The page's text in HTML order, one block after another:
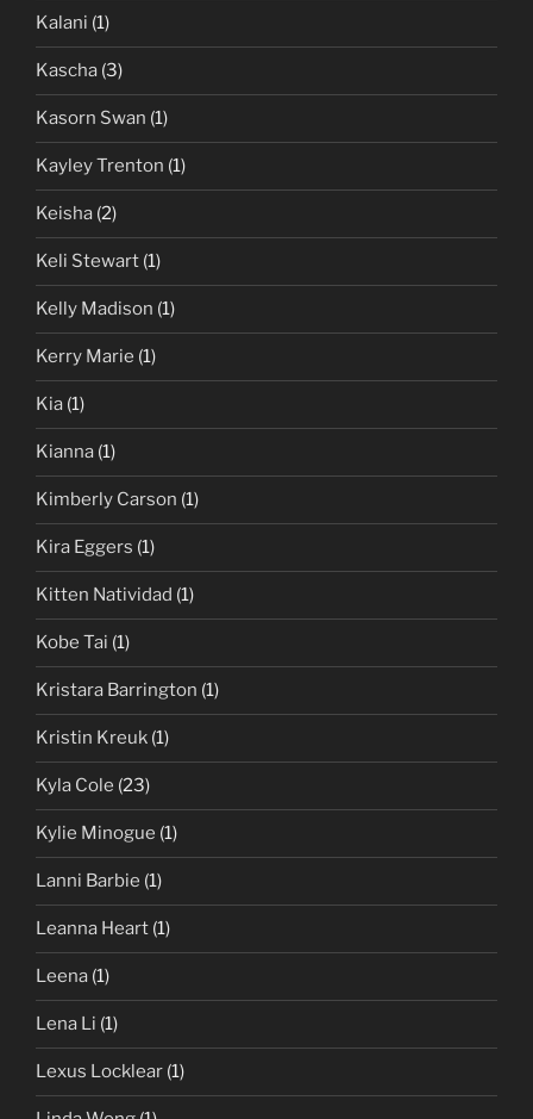
Kalani (1)
Kascha (3)
Kasorn Swan (1)
Kayley Trenton (1)
Keisha (2)
Keli Stewart (1)
Kelly Madison (1)
Kerry Marie (1)
Kia (1)
Kianna (1)
Kimberly Carson (1)
Kira Eggers (1)
Kitten Natividad (1)
Kobe Tai (1)
Kristara Barrington (1)
Kristin Kreuk (1)
Kyla Cole (23)
Kylie Minogue (1)
Lanni Barbie (1)
Leanna Heart (1)
Leena (1)
Lena Li (1)
Lexus Locklear (1)